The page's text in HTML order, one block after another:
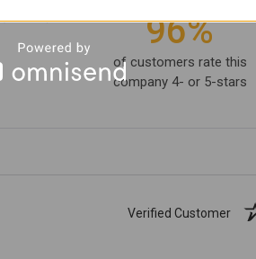
96%
of customers rate this
company 4- or 5-stars
Verified Customer